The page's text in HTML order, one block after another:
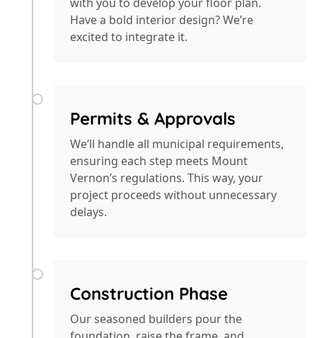
Have a bold interior design? We’re
excited to integrate it.
Permits & Approvals
We’ll handle all municipal requirements,
ensuring each step meets Mount
Vernon’s regulations. This way, your
project proceeds without unnecessary
delays.
Construction Phase
Our seasoned builders pour the